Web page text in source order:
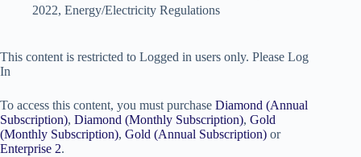
2022, Energy/Electricity Regulations
This content is restricted to Logged in users only. Please Log
In
To access this content, you must purchase Diamond (Annual
Subscription), Diamond (Monthly Subscription), Gold
(Monthly Subscription), Gold (Annual Subscription) or
Enterprise 2.